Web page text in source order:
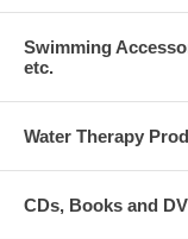
Swimming
etc.
Water Therapy
CDs, Books and